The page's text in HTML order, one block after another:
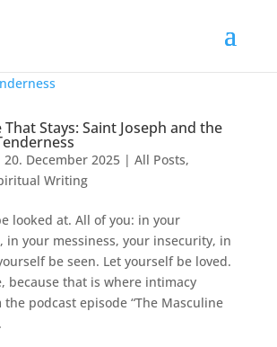
Stays: Saint Joseph and the
20. December 2025| All Posts,
Writing
looked at. All of you: in your
in your messiness, your insecurity, in
be seen. Let yourself be loved.
because that is where intimacy
the podcast episode “The Masculine